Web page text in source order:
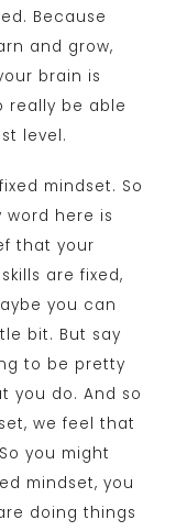
Because
and grow,
brain is
really be able
level.
mindset. So
word here is
that your
are fixed,
you can
bit. But say
to be pretty
you do. And so
we feel that
you might
mindset, you
doing things